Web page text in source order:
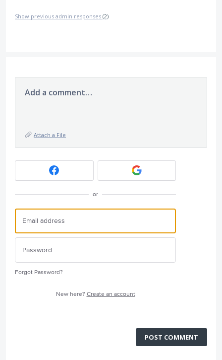
Show previous admin responses (2)
Add a comment…
Attach a File
or
Forgot Password?
New here? Create an account
POST COMMENT